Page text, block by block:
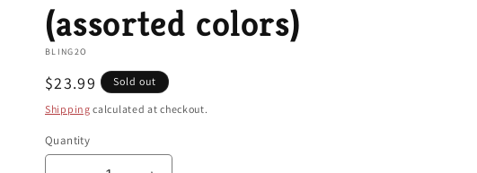
(assorted colors)
BLING2O
Regular
price
$23.99 Sold out
Shipping calculated at checkout.
Quantity